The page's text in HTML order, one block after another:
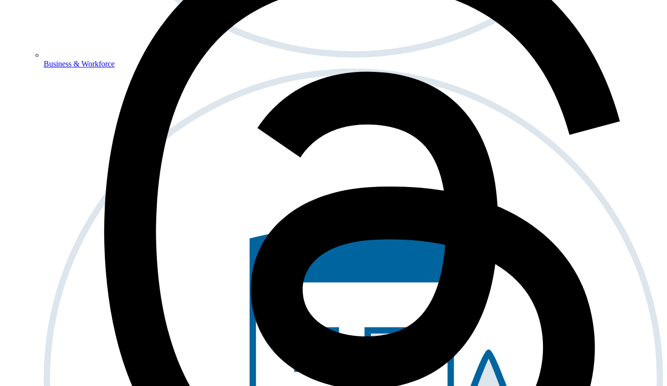
Business & Workforce